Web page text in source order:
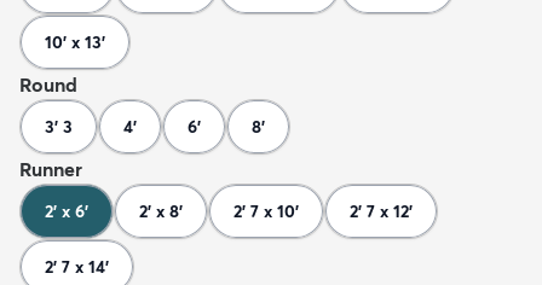
10' x 13'
Round
3' 3 4' 6' 8'
Runner
2' x 6' 2' x 8' 2' 7 x 10' 2' 7 x 12'
2' 7 x 14'